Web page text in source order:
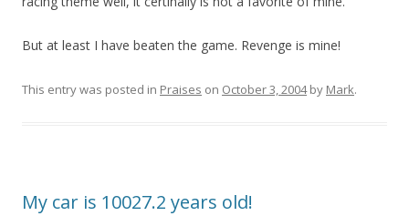
But at least I have beaten the game. Revenge is mine!
This entry was posted in Praises on October 3, 2004by Mark.
My car is 10027.2 years old!